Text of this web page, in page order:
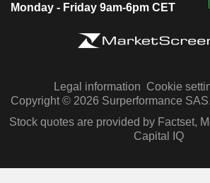
Monday - Friday 9am-6pm CET
Legal information Cookie
Copyright © 2026 Surperformance
Stock quotes are provided by Factset,
Capital IQ